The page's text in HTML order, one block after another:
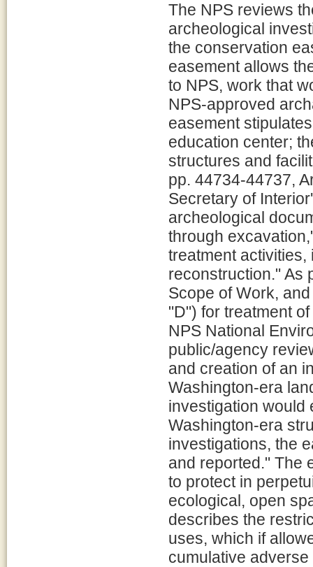
The NPS reviews
archeological
the conservation
easement allows
to NPS, work that
NPS-approved
easement
education center;
structures and
pp. 44734-44737,
Secretary of
archeological
through
treatment
reconstruction." As
Scope of Work,
"D") for treatment
NPS National
public/agency
and creation of an
Washington-era
investigation would
Washington-era
investigations, the
and reported." The
to protect in
ecological, open
describes the
uses, which if
cumulative adverse